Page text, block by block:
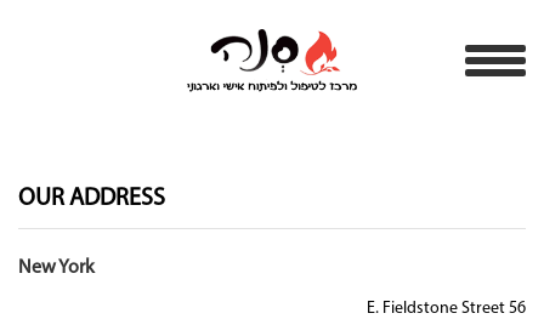
OUR ADDRESS
New York
56 E. Fieldstone Street